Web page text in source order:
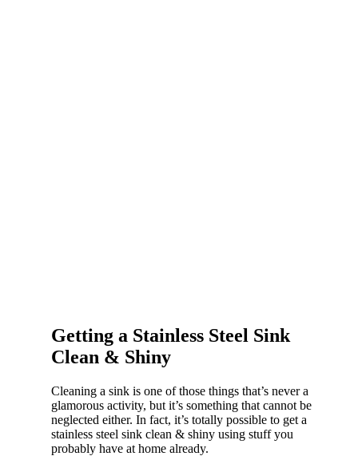
Getting a Stainless Steel Sink
Clean & Shiny
Cleaning a sink is one of those things that’s never a
glamorous activity, but it’s something that cannot be
neglected either. In fact, it’s totally possible to get a
stainless steel sink clean & shiny using stuff you
probably have at home already.